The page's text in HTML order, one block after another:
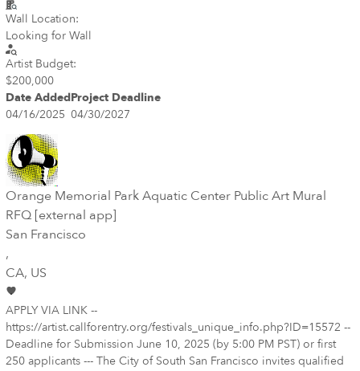
Wall Location:
Looking for Wall
Artist Budget:
$200,000
Date AddedProject Deadline
04/16/2025 04/30/2027
Orange Memorial Park Aquatic Center Public Art Mural
RFQ [external app]
San Francisco
,
CA, US
APPLY VIA LINK --
https://artist.callforentry.org/festivals_unique_info.php?ID=15572 --
Deadline for Submission June 10, 2025 (by 5:00 PM PST) or first
250 applicants --- The City of South San Francisco invites qualified